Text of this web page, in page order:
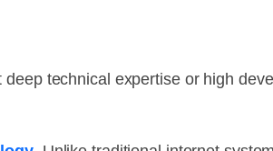
technical expertise or high